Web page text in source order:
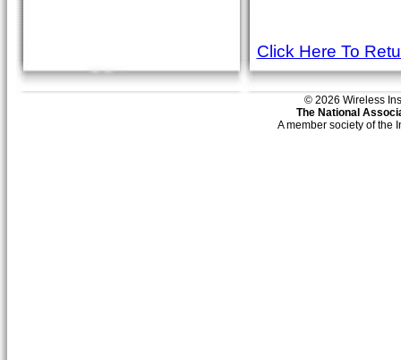
Click Here To
© 2026 Wireless
The National
A member society of the